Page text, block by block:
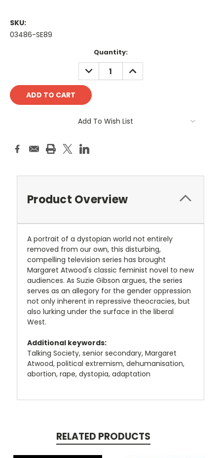
SKU:
03486-SE89
Quantity:
DECREASE
QUANTITY:
INCREASE
QUANTITY:
Add To Wish List
Product Overview
A portrait of a dystopian world not entirely
removed from our own, this disturbing,
compelling television series has brought
Margaret Atwood's classic feminist novel to new
audiences. As Suzie Gibson argues, the series
serves as an allegory for the gender oppression
not only inherent in repressive theocracies, but
also lurking under the surface in the liberal
West.
Additional keywords:
Talking Society, senior secondary, Margaret
Atwood, political extremism, dehumanisation,
abortion, rape, dystopia, adaptation
RELATED PRODUCTS